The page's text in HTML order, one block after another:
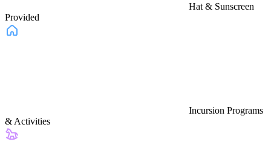
Hat & Sunscreen
Provided
Incursion Programs
& Activities